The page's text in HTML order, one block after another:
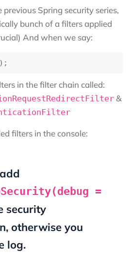
Spring security series,
bunch of a filters applied
And when we say:
in the filter chain called:
&
filters in the console:
=
security
otherwise you
log.